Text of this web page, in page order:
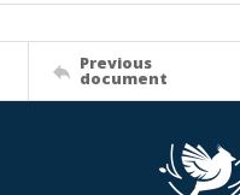
Previous
document